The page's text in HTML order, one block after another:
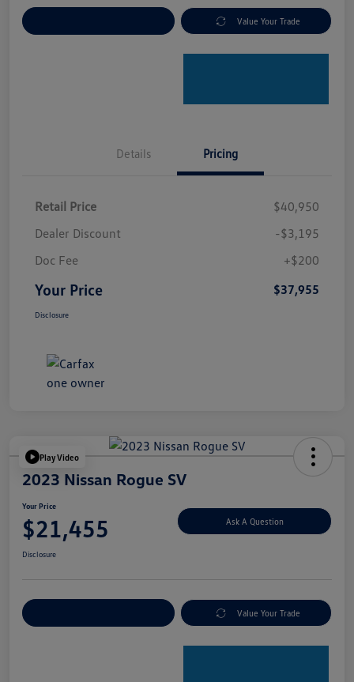
Value Your Trade
Details Pricing
Retail Price
$40,950
Dealer Discount
-$3,195
Doc Fee
+$200
Your Price $37,955
Disclosure
Play Video
2023 Nissan Rogue SV
Your Price
$21,455 Ask A Question
Disclosure
Value Your Trade